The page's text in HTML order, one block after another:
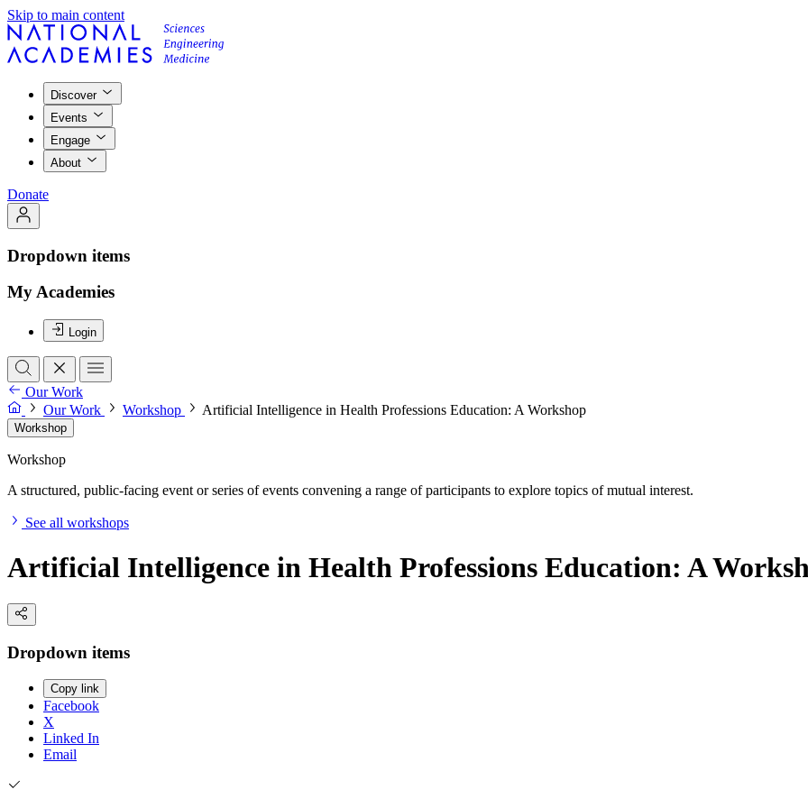
Skip to main content
Discover
Events
Engage
About
Donate
Dropdown items
My Academies
Login
Our Work
Our Work
Workshop Artificial Intelligence in Health Professions Education: A Workshop
Workshop
Workshop
A structured, public-facing event or series of events convening a range of participants to explore topics of mutual interest.
See all workshops
Artificial Intelligence in Health Professions Education: A
Dropdown items
Copy link
Facebook
X
Linked In
Email